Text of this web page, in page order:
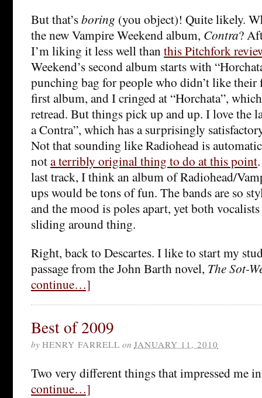
But that’sboring (you object)! Quite likely.
the new Vampire Weekend album, Contra?
I’m liking it less well thanthis Pitchfork
Weekend’s second album starts with
punching bag for people who didn’t like their
first album, and I cringed at “Horchata”,
retread. But things pick up and up. I love the
a Contra”, which has a surprisingly
Not that sounding like Radiohead is
nota terribly original thing to do at this point
last track, I think an album of Radiohead/
ups would be tons of fun. The bands are so
and the mood is poles apart, yet both
sliding around thing.
Right, back to Descartes. I like to start my
passage from the John Barth novel, The Sot-
continue…]
Best of 2009
by HENRY FARRELL on JANUARY 11, 2010
Two very different things that impressed me
continue…]